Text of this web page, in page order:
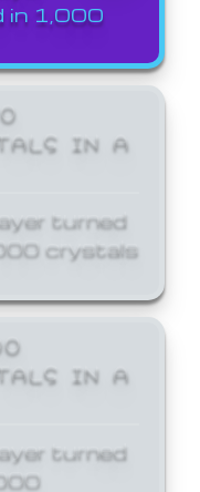
in 1,000
IN A
turned
crystals
IN A
turned